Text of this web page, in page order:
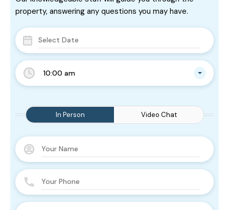
10:00 am
In Person Video Chat
property, answering any questions you may have.